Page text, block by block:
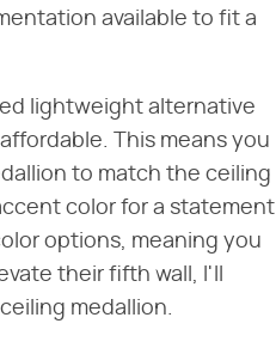
available to fit a
lightweight alternative
This means you
to match the ceiling
color for a statement
options, meaning you
their fifth wall, I'll
medallion.